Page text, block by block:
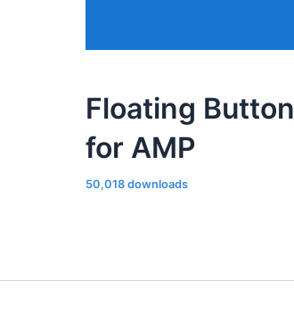
Floating Button
for AMP
50,018 downloads